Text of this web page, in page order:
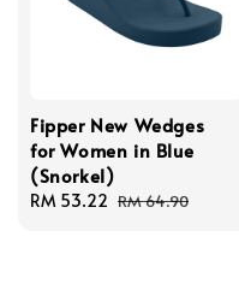
Fipper New Wedges
for Women in Blue
(Snorkel)
Sale
RM 53.22 Regular
RM 64.90